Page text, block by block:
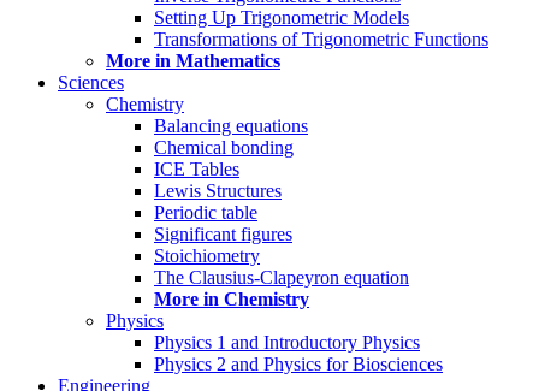
Setting Up Trigonometric Models
Transformations of Trigonometric Functions
More in Mathematics
Sciences
Chemistry
Balancing equations
Chemical bonding
ICE Tables
Lewis Structures
Periodic table
Significant figures
Stoichiometry
The Clausius-Clapeyron equation
More in Chemistry
Physics
Physics 1 and Introductory Physics
Physics 2 and Physics for Biosciences
Engineering